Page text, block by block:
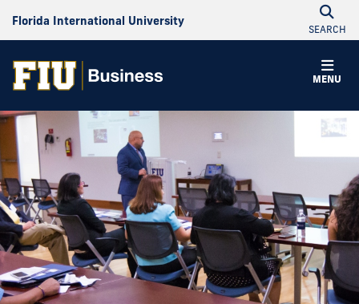
Florida International University
SEARCH
MENU